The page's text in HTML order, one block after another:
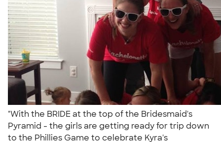
"With the BRIDE at the top of the Bridesmaid's
Pyramid - the girls are getting ready for trip down
to the Phillies Game to celebrate Kyra's